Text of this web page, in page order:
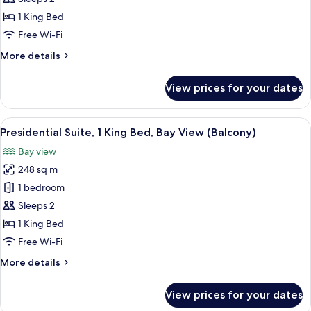
King
Bed,
View
1 King Bed
Free Wi-Fi
More details
More
1
King
Bed,
View
View prices for your dates
View
all
photos
for
Presidential
Suite,
1
King
Bay
Presidential Suite, 1 King Bed, Bay
6
Presidential Suite, 1 King Bed, Bay View (Balcony)
Bay view
248 sq m
1 bedroom
Sleeps 2
1 King Bed
Free Wi-Fi
More details
More
View prices for your dates